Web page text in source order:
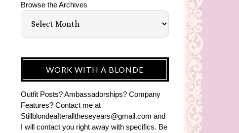
Browse the Archives
WORK WITH A BLONDE
Outfit Posts? Ambassadorships? Company
Features? Contact me at
Stillblondeafteralltheseyears@gmail.com and
I will contact you right away with specifics. Be